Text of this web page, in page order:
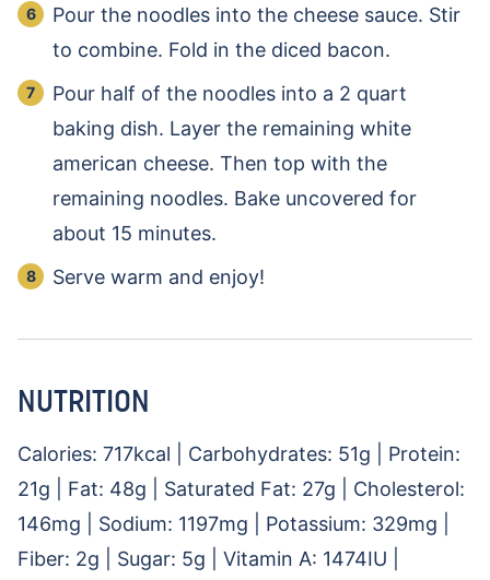
Pour the noodles into the cheese sauce. Stir
to combine. Fold in the diced bacon.
Pour half of the noodles into a 2 quart
baking dish. Layer the remaining white
american cheese. Then top with the
remaining noodles. Bake uncovered for
about 15 minutes.
Serve warm and enjoy!
NUTRITION
Calories: 717kcal Carbohydrates: 51g
Protein:
21g Fat: 48g Saturated Fat: 27g
Cholesterol:
146mg Sodium: 1197mg Potassium: 329mg
Fiber: 2g Sugar: 5g Vitamin A: 1474IU